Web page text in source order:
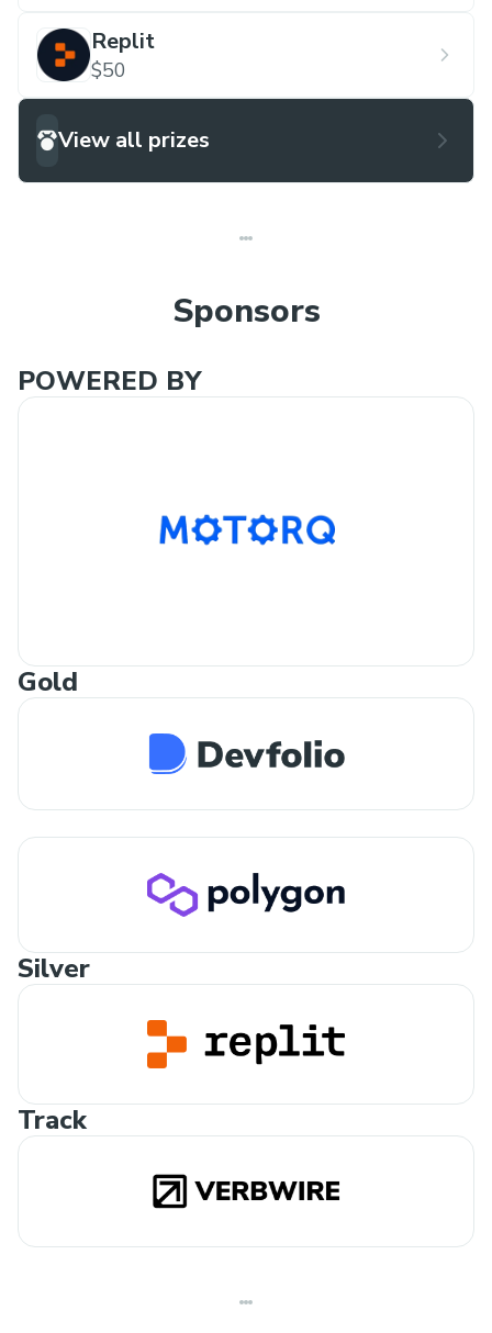
Replit
$50
View all prizes
Sponsors
POWERED BY
Gold
Silver
Track